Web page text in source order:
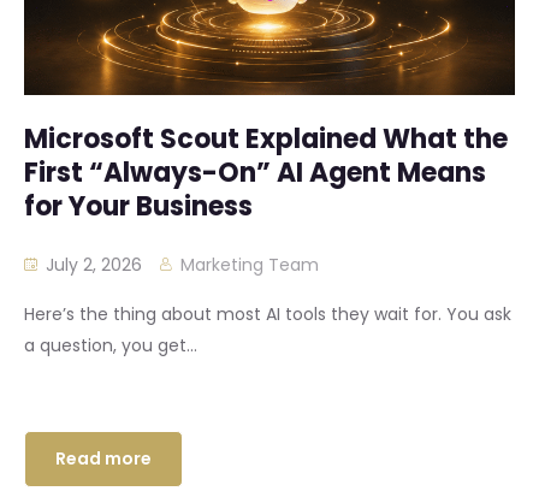
Microsoft Scout Explained What the
First “Always-On” AI Agent Means
for Your Business
July 2, 2026 Marketing Team
Here’s the thing about most AI tools they wait for. You ask
a question, you get...
Read more